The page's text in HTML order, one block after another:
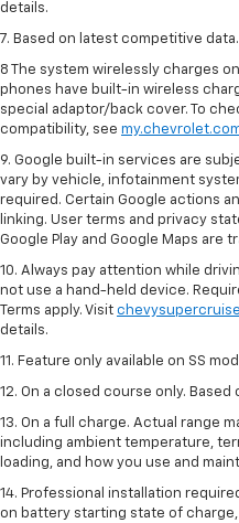
details.
7. Based on latest competitive data.
8 The system wirelessly charges
phones have built-in wireless
special adaptor/back cover. To
compatibility, see
9. Google built-in services are
vary by vehicle, infotainment
required. Certain Google actions
linking. User terms and privacy
Google Play and Google Maps are
10. Always pay attention while
not use a hand-held device.
Terms apply. Visit
details.
11. Feature only available on SS
12. On a closed course only.
13. On a full charge. Actual range
including ambient temperature,
loading, and how you use and
14. Professional installation
on battery starting state of